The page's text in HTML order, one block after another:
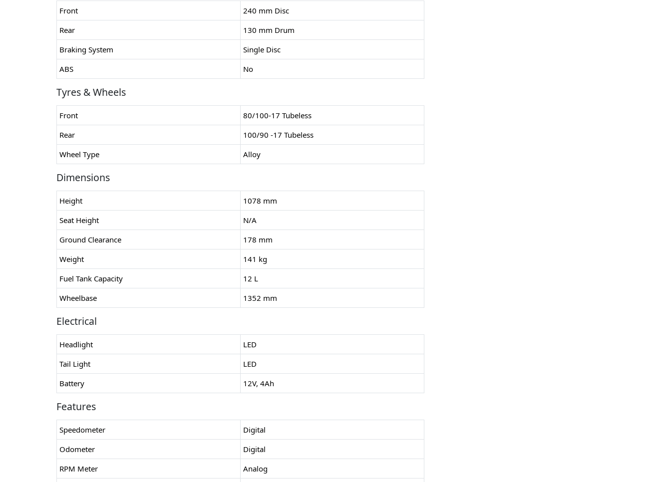
Front
240 mm Disc
Rear
130 mm Drum
Braking System
Single Disc
ABS
No
Tyres & Wheels
Front
80/100-17 Tubeless
Rear
100/90 -17 Tubeless
Wheel Type
Alloy
Dimensions
Height
1078 mm
Seat Height
N/A
Ground Clearance
178 mm
Weight
141 kg
Fuel Tank Capacity
12 L
Wheelbase
1352 mm
Electrical
Headlight
LED
Tail Light
LED
Battery
12V, 4Ah
Features
Speedometer
Digital
Odometer
Digital
RPM Meter
Analog